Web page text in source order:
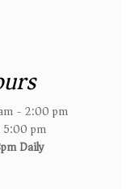
- 2:00 pm
pm
Daily